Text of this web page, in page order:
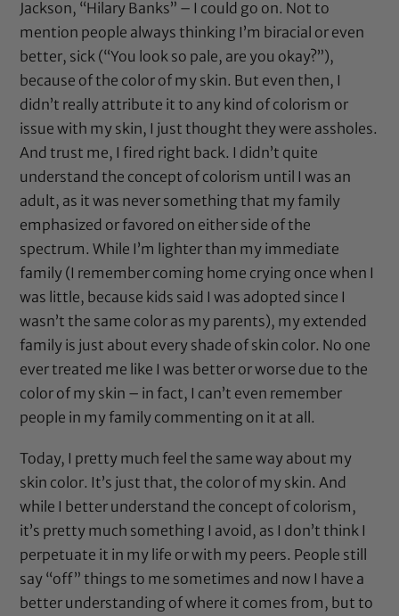
Jackson, “Hilary Banks” – I could go on. Not to
mention people always thinking I’m biracial or even
better, sick (“You look so pale, are you okay?”),
because of the color of my skin. But even then, I
didn’t really attribute it to any kind of colorism or
issue with my skin, I just thought they were assholes.
And trust me, I fired right back. I didn’t quite
understand the concept of colorism until I was an
adult, as it was never something that my family
emphasized or favored on either side of the
spectrum. While I’m lighter than my immediate
family (I remember coming home crying once when I
was little, because kids said I was adopted since I
wasn’t the same color as my parents), my extended
family is just about every shade of skin color. No one
ever treated me like I was better or worse due to the
color of my skin – in fact, I can’t even remember
people in my family commenting on it at all.
Today, I pretty much feel the same way about my
skin color. It’s just that, the color of my skin. And
while I better understand the concept of colorism,
it’s pretty much something I avoid, as I don’t think I
perpetuate it in my life or with my peers. People still
say “off” things to me sometimes and now I have a
better understanding of where it comes from, but to